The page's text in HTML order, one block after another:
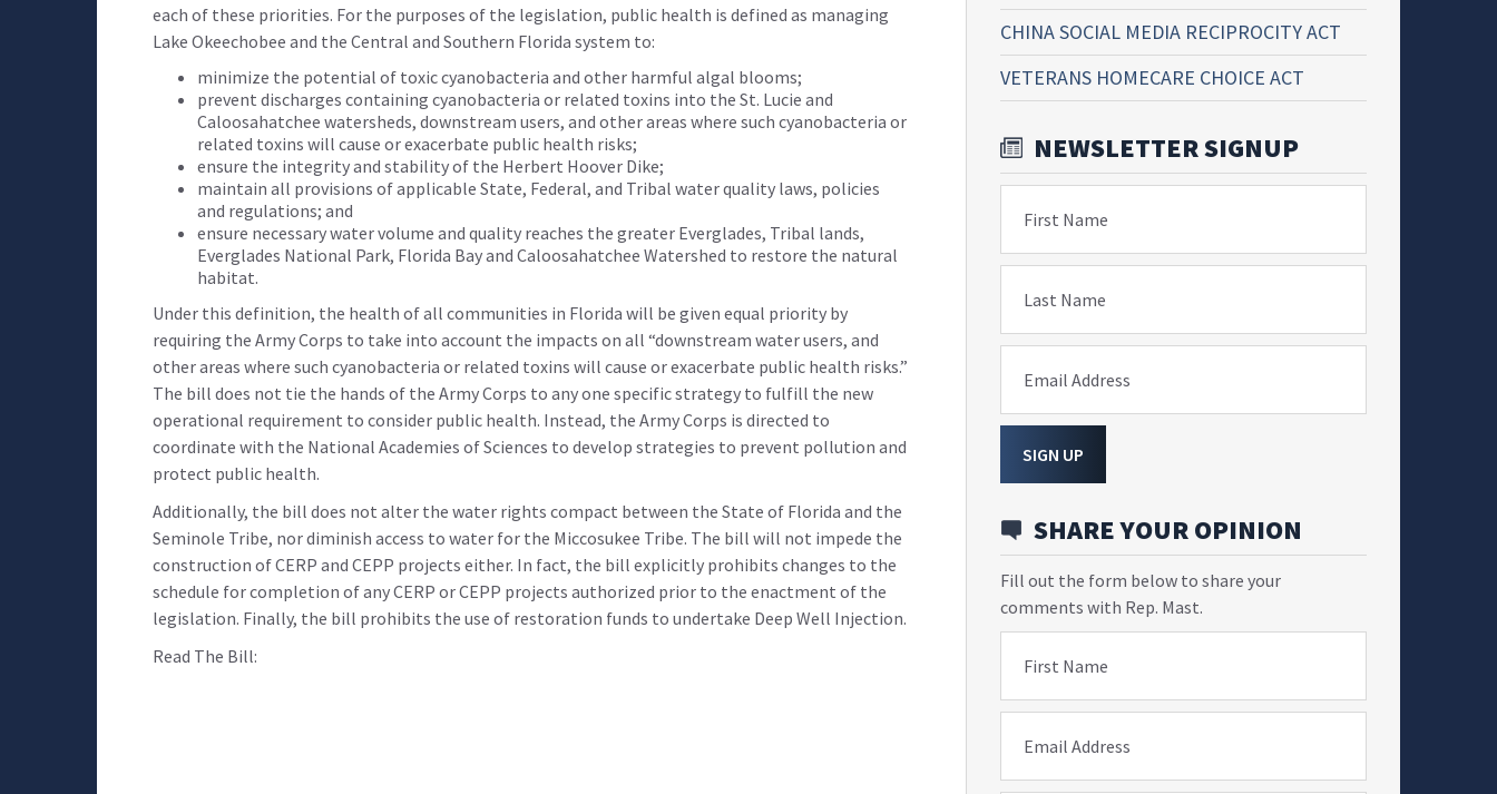
each of these priorities. For the purposes of the legislation, public health is defined as managing
Lake Okeechobee and the Central and Southern Florida system to:
minimize the potential of toxic cyanobacteria and other harmful algal blooms;
prevent discharges containing cyanobacteria or related toxins into the St. Lucie and
Caloosahatchee watersheds, downstream users, and other areas where such cyanobacteria or
related toxins will cause or exacerbate public health risks;
ensure the integrity and stability of the Herbert Hoover Dike;
maintain all provisions of applicable State, Federal, and Tribal water quality laws, policies
and regulations; and
ensure necessary water volume and quality reaches the greater Everglades, Tribal lands,
Everglades National Park, Florida Bay and Caloosahatchee Watershed to restore the natural
habitat.
Under this definition, the health of all communities in Florida will be given equal priority by
requiring the Army Corps to take into account the impacts on all “downstream water users, and
other areas where such cyanobacteria or related toxins will cause or exacerbate public health risks.”
The bill does not tie the hands of the Army Corps to any one specific strategy to fulfill the new
operational requirement to consider public health. Instead, the Army Corps is directed to
coordinate with the National Academies of Sciences to develop strategies to prevent pollution and
protect public health.
Additionally, the bill does not alter the water rights compact between the State of Florida and the
Seminole Tribe, nor diminish access to water for the Miccosukee Tribe. The bill will not impede the
construction of CERP and CEPP projects either. In fact, the bill explicitly prohibits changes to the
schedule for completion of any CERP or CEPP projects authorized prior to the enactment of the
legislation. Finally, the bill prohibits the use of restoration funds to undertake Deep Well Injection.
Read The Bill:
CHINA SOCIAL MEDIA RECIPROCITY ACT
VETERANS HOMECARE CHOICE ACT
NEWSLETTER SIGNUP
First Name
Last Name
Email Address
SIGN UP
SHARE YOUR OPINION
Fill out the form below to share your
comments with Rep. Mast.
First Name
Email Address